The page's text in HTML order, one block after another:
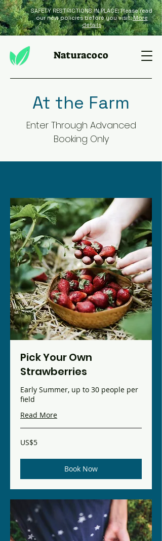
SAFETY RESTRICTIONS IN PLACE: Please read
our new policies before you visit.More
details
Naturacoco
At the Farm
Enter Through Advanced
Booking Only
Pick Your Own
Strawberries
Early Summer, up to 30 people per
field
Read More
5
US
US$5
Book Now